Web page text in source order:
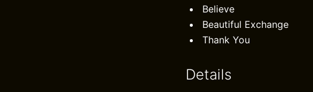
Believe
Beautiful Exchange
Thank You
Details